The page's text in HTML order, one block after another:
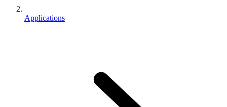
Applications